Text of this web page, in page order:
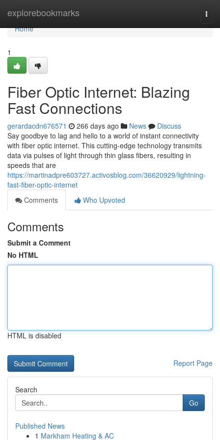
explorebookmarks
Home
Home
1
Fiber Optic Internet: Blazing
Fast Connections
gerardacdn676571 266 days ago News
Discuss
Say goodbye to lag and hello to a world of instant connectivity
with fiber optic internet. This cutting-edge technology transmits
data via pulses of light through thin glass fibers, resulting in
speeds that are
https://martinadpre603727.activosblog.com/36620929/lightning-
fast-fiber-optic-internet
Comments
Who Upvoted
Comments
Submit a Comment
No HTML
HTML is disabled
Report Page
Search
Go
Published News
1 Markham Heating & AC